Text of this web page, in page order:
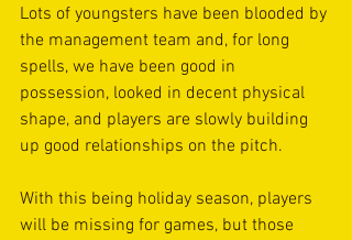
Lots of youngsters have been blooded by
the management team and, for long
spells, we have been good in
possession, looked in decent physical
shape, and players are slowly building
up good relationships on the pitch.
With this being holiday season, players
will be missing for games, but those